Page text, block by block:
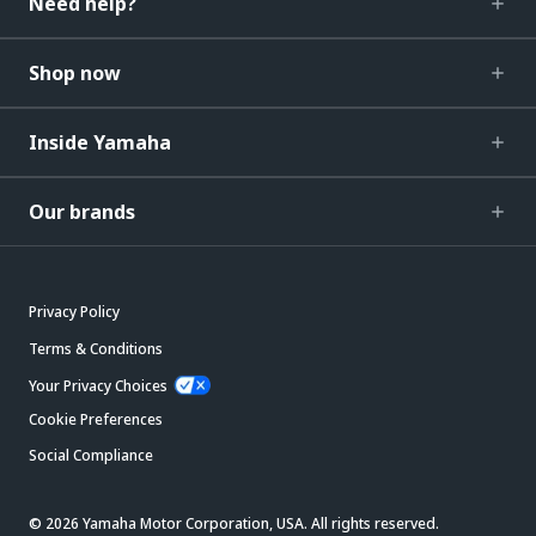
Shop now
Inside Yamaha
Our brands
Privacy Policy
Terms & Conditions
Your Privacy Choices
Cookie Preferences
Social Compliance
© 2026 Yamaha Motor Corporation, USA. All rights reserved.